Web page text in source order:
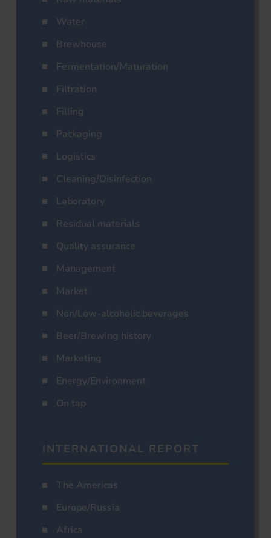
Water
Brewhouse
Fermentation/Maturation
Filtration
Filling
Packaging
Logistics
Cleaning/Disinfection
Laboratory
Residual materials
Quality assurance
Management
Market
Non/Low-alcoholic beverages
Beer/Brewing history
Marketing
Energy/Environment
On tap
INTERNATIONAL REPORT
The Americas
Europe/Russia
Africa